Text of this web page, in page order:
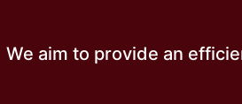
We aim to provide an